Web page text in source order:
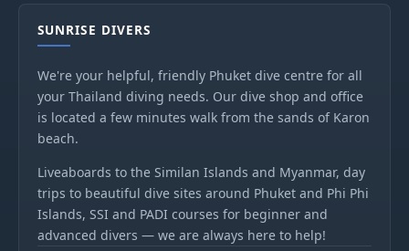
SUNRISE DIVERS
We're your helpful, friendly Phuket dive centre for all
your Thailand diving needs. Our dive shop and office
is located a few minutes walk from the sands of Karon
beach.
Liveaboards to the Similan Islands and Myanmar, day
trips to beautiful dive sites around Phuket and Phi Phi
Islands, SSI and PADI courses for beginner and
advanced divers — we are always here to help!